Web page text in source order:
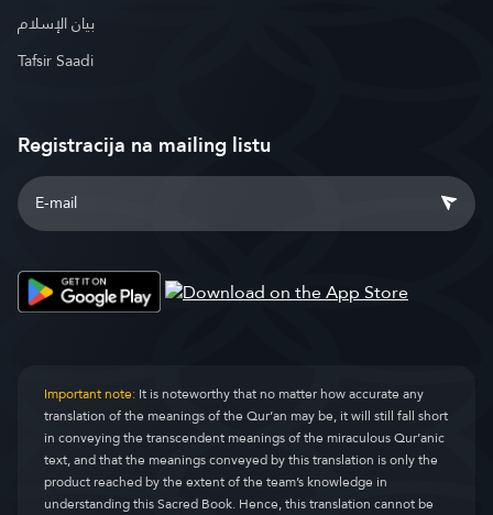
بيان الإسلام
Tafsir Saadi
Registracija na mailing listu
Important note:It is noteworthy that no matter how accurate any
translation of the meanings of the Qur’an may be, it will still fall short
in conveying the transcendent meanings of the miraculous Qur’anic
text, and that the meanings conveyed by this translation is only the
product reached by the extent of the team’s knowledge in
understanding this Sacred Book. Hence, this translation cannot be